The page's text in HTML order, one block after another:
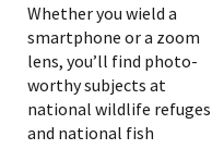
Whether you wield a
smartphone or a zoom
lens, you’ll find photo-
worthy subjects at
national wildlife refuges
and national fish